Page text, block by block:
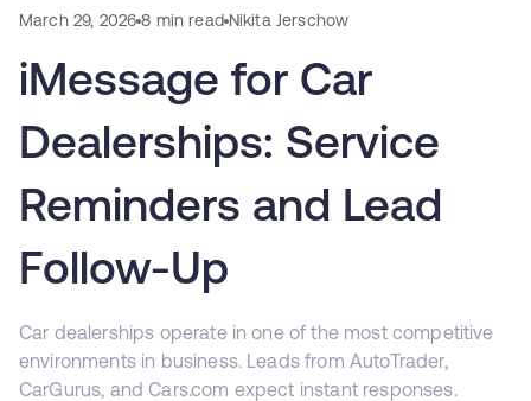
March 29, 2026 8 min read Nikita Jerschow
iMessage for Car
Dealerships: Service
Reminders and Lead
Follow-Up
Car dealerships operate in one of the most competitive
environments in business. Leads from AutoTrader,
CarGurus, and Cars.com expect instant responses.